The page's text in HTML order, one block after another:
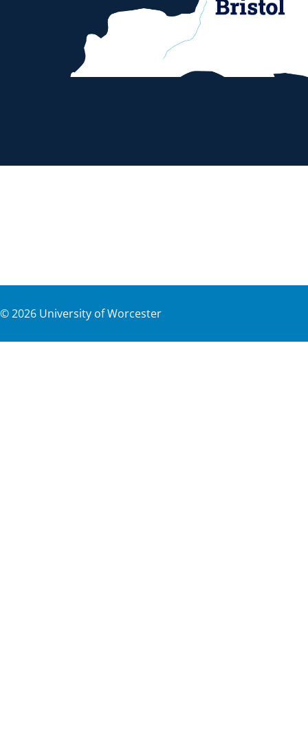
©2026 University of Worcester